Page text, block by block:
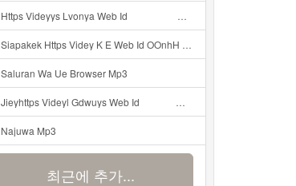
Https Videyys Lvonya Web Id ᅟᅟᅟᅟᅟᅟᅟᅟᅟᅟᅟᅟᅟᅟᅟᅟᅟᅟᅟᅟᅟᅟᅟᅟᅟᅟᅟᅟᅟᅟᅟᅟ ᅠ ᅠ ᅠ ᅠ ᅠ ᅠ ᅠ ᅠ ᅠ ᅠ ᅠ ᅠ ᅠ ᅠ ᅠ ᅠ Mp3
Siapakek Https Videy K E Web Id OOnhH ᅟᅟᅟᅟᅟᅟᅟᅟᅟᅟᅟᅟᅟᅟᅟᅟᅟᅟᅟᅟᅟᅟᅟᅟᅟᅟᅟᅟᅟᅟᅟᅟ ᅟᅟᅟᅟᅟᅟᅟᅟᅟᅟᅟᅟᅟᅟᅟᅟᅟᅟᅟᅟᅟᅟᅟᅟᅟᅟᅟᅟᅟᅟᅟᅟᅟᅟᅟᅟᅟᅟᅟᅟᅟᅟᅟᅟᅟᅟᅟᅟᅟᅟᅟᅟᅟᅟᅟᅟᅟᅟᅟᅟᅟᅟᅟᅟᅟᅟᅟᅟᅟᅟᅟᅟᅟᅟᅟᅟᅟᅟᅟᅟᅟᅟᅟᅟᅟᅟᅟᅟᅟᅟᅟᅟᅟᅟᅟᅟᅟᅟᅟᅟᅟᅟᅟᅟᅟᅟᅟᅟᅟᅟᅟᅟᅟᅟᅟᅟᅟᅟᅟᅟᅟᅟᅟᅟᅟᅟᅟᅟᅟᅟᅟᅟᅟᅟᅟᅟᅟ ᅠ ᅠ ᅠ ᅠ ᅠ ᅠ ᅠ ᅠ ᅠ ᅠ ᅠ ᅠ ᅠ ᅠ ᅠ ᅠ ᅠ ᅠ ᅠ ᅠ ᅠ ᅠ ᅠ Mp3
Saluran Wa Ue Browser Mp3
Jieyhttps Videyl Gdwuys Web Id ᅠ ᅠ ᅠ ᅠ ᅠ ᅠ ᅠ ᅠ ᅠ ᅠ ᅠ ᅠ ᅠ ᅠ ᅠ ᅠ ᅠ ᅠ ᅠ ᅠ OKK ᅠ ᅠ ᅠ ᅠ ᅠ ᅠ ᅠ ᅠ ᅠ ᅠ ᅠ ᅠ ᅠ ᅠ ᅠ ᅠ ᅠ ᅠ ᅠ ᅠ ᅠ ᅠ ᅠ ᅠ ᅠ ᅠ ᅠ ᅠ ᅠ ᅠ ᅠ ᅠ ᅠ Mp3
Najuwa Mp3
최근에 추가...